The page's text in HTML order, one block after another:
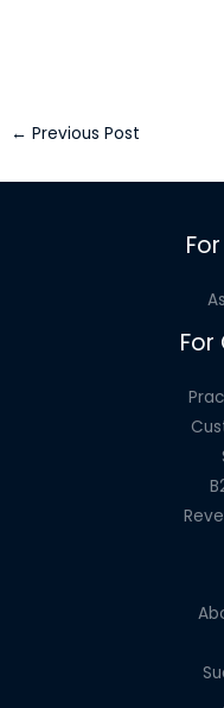
← Previous Post